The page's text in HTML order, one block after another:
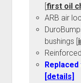
[first oil
ARB air
bushings [
[details]